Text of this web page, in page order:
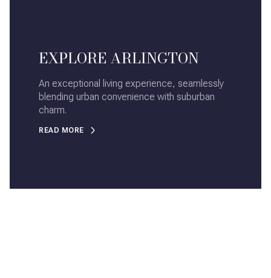
EXPLORE ARLINGTON
An exceptional living experience, seamlessly
blending urban convenience with suburban
charm.
READ MORE